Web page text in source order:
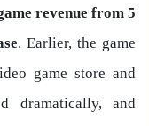
revenue from 5
. Earlier, the game
game store and
dramatically, and